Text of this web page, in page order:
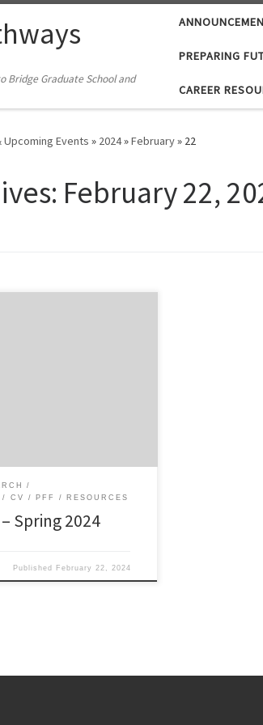
Bridge Graduate School and
PREPARING
CAREER
Events » 2024»February» 22
February 22,
CV PFF RESOURCES
Spring 2024
Published February 22, 2024